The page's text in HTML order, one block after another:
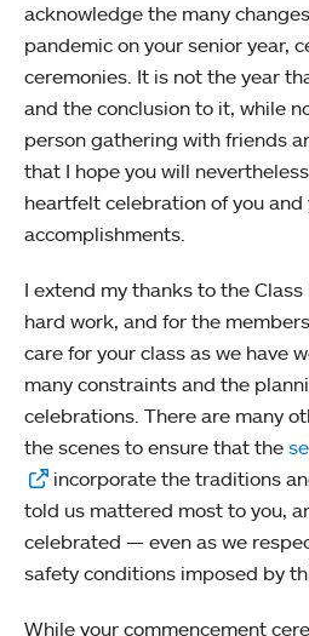
acknowledge the many
pandemic on your senior year,
ceremonies. It is not the year
and the conclusion to it, while
person gathering with friends
that I hope you will
heartfelt celebration of you and
accomplishments.
I extend my thanks to the
hard work, and for the
care for your class as we have
many constraints and the
celebrations. There are many
the scenes to ensure that the
incorporate the traditions
told us mattered most to you,
celebrated — even as we
safety conditions imposed by
While your commencement